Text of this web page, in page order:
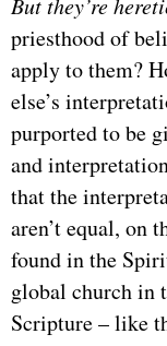
priesthood of
apply to them?
else’s
purported to be
and
that the
aren’t equal, on
found in the
global church in
Scripture – like